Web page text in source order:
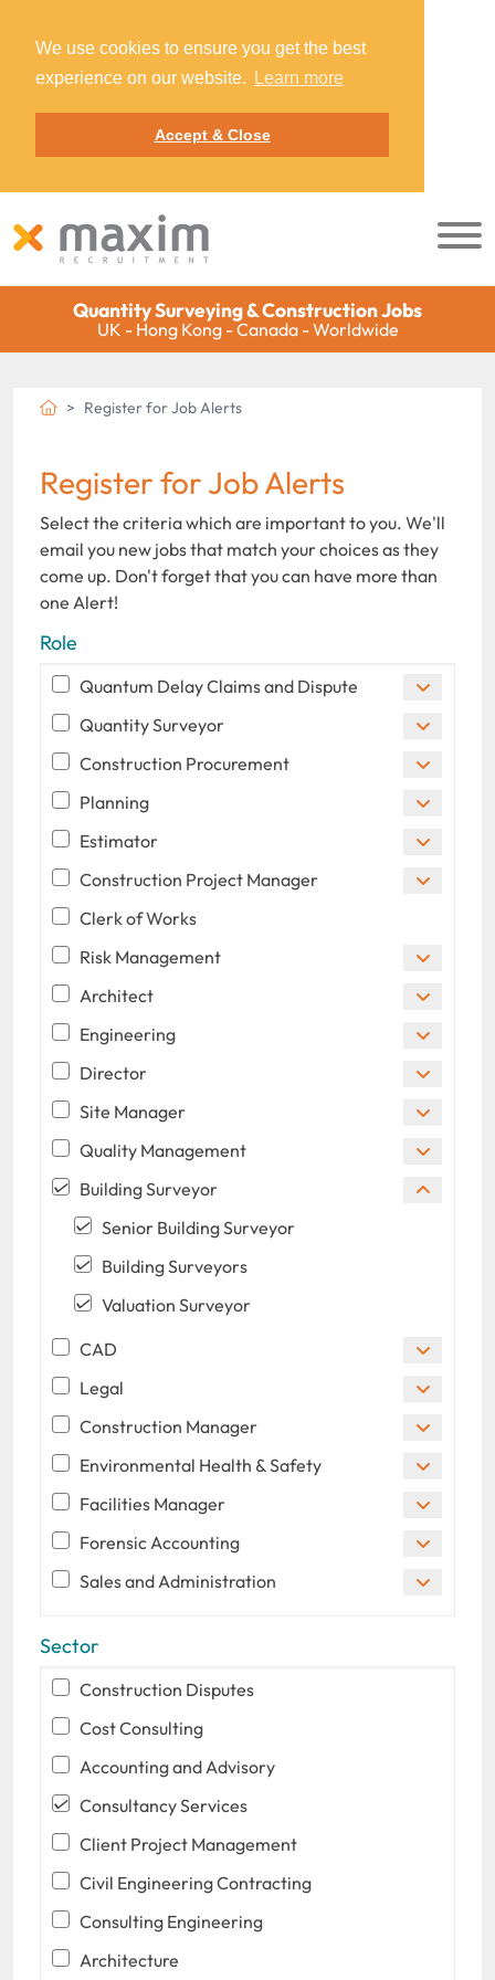
We use cookies to ensure you get the best
experience on our website.
Learn more
Accept & Close
Quantity Surveying & Construction Jobs
UK - Hong Kong - Canada - Worldwide
Register for Job Alerts
Register for Job Alerts
Select the criteria which are important to you. We'll
email you new jobs that match your choices as they
come up. Don't forget that you can have more than
one Alert!
Role
Quantum Delay Claims and Dispute
Quantity Surveyor
Construction Procurement
Planning
Estimator
Construction Project Manager
Clerk of Works
Risk Management
Architect
Engineering
Director
Site Manager
Quality Management
Building Surveyor
Senior Building Surveyor
Building Surveyors
Valuation Surveyor
CAD
Legal
Construction Manager
Environmental Health & Safety
Facilities Manager
Forensic Accounting
Sales and Administration
Sector
Construction Disputes
Cost Consulting
Accounting and Advisory
Consultancy Services
Client Project Management
Civil Engineering Contracting
Consulting Engineering
Architecture